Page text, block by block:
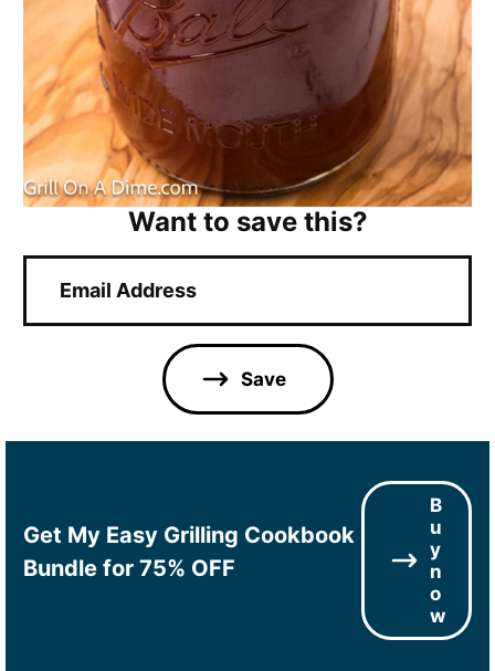
Want to save this?
a
Save
Get My Easy Grilling Cookbook
Bundle for 75% OFF
B
u
y
n
o
w